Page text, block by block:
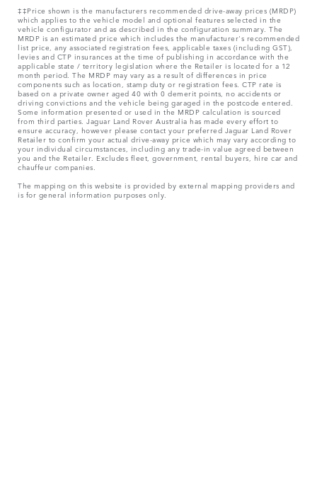
‡‡Price shown is the manufacturers recommended drive-away prices (MRDP)
which applies to the vehicle model and optional features selected in the
vehicle configurator and as described in the configuration summary. The
MRDP is an estimated price which includes the manufacturer's recommended
list price, any associated registration fees, applicable taxes (including GST),
levies and CTP insurances at the time of publishing in accordance with the
applicable state / territory legislation where the Retailer is located for a 12
month period. The MRDP may vary as a result of differences in price
components such as location, stamp duty or registration fees. CTP rate is
based on a private owner aged 40 with 0 demerit points, no accidents or
driving convictions and the vehicle being garaged in the postcode entered.
Some information presented or used in the MRDP calculation is sourced
from third parties. Jaguar Land Rover Australia has made every effort to
ensure accuracy, however please contact your preferred Jaguar Land Rover
Retailer to confirm your actual drive-away price which may vary according to
your individual circumstances, including any trade-in value agreed between
you and the Retailer. Excludes fleet, government, rental buyers, hire car and
chauffeur companies.
The mapping on this website is provided by external mapping providers and
is for general information purposes only.